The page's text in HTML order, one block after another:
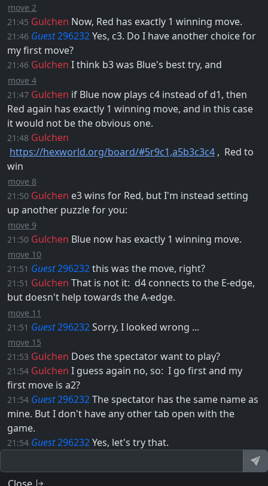
move 2
21:45 Gulchen Now, Red has exactly 1 winning move.
21:46 Guest296232Yes, c3. Do I have another choice for
my first move?
21:46 Gulchen I think b3was Blue's best try, and
move 4
21:47 Gulchen if Blue now plays c4 instead of d1, then
Red again has exactly 1 winning move, and in this case
it would not be the obvious one.
21:48 Gulchen
https://hexworld.org/board/#5r9c1,a5b3c3c4 , ​ Red to
win
move 8
21:50 Gulchen e3wins for Red, but I'm instead setting
up another puzzle for you:
move 9
21:50 Gulchen Blue now has exactly 1 winning move.
move 10
21:51 Guest296232this was the move, right?
21:51 Gulchen That is not it: ​ d4 connects to the E-edge,
but doesn't help towards the A-edge.
move 11
21:51 Guest296232Sorry, I looked wrong ...
move 15
21:53 Gulchen Does the spectator want to play?
21:54 Gulchen I guess again no, so: ​ I go first and my
first move is a2?
21:54 Guest296232The spectator has the same name as
mine. But I don't have any other tab open with the
game.
21:54 Guest296232Yes, let's try that.